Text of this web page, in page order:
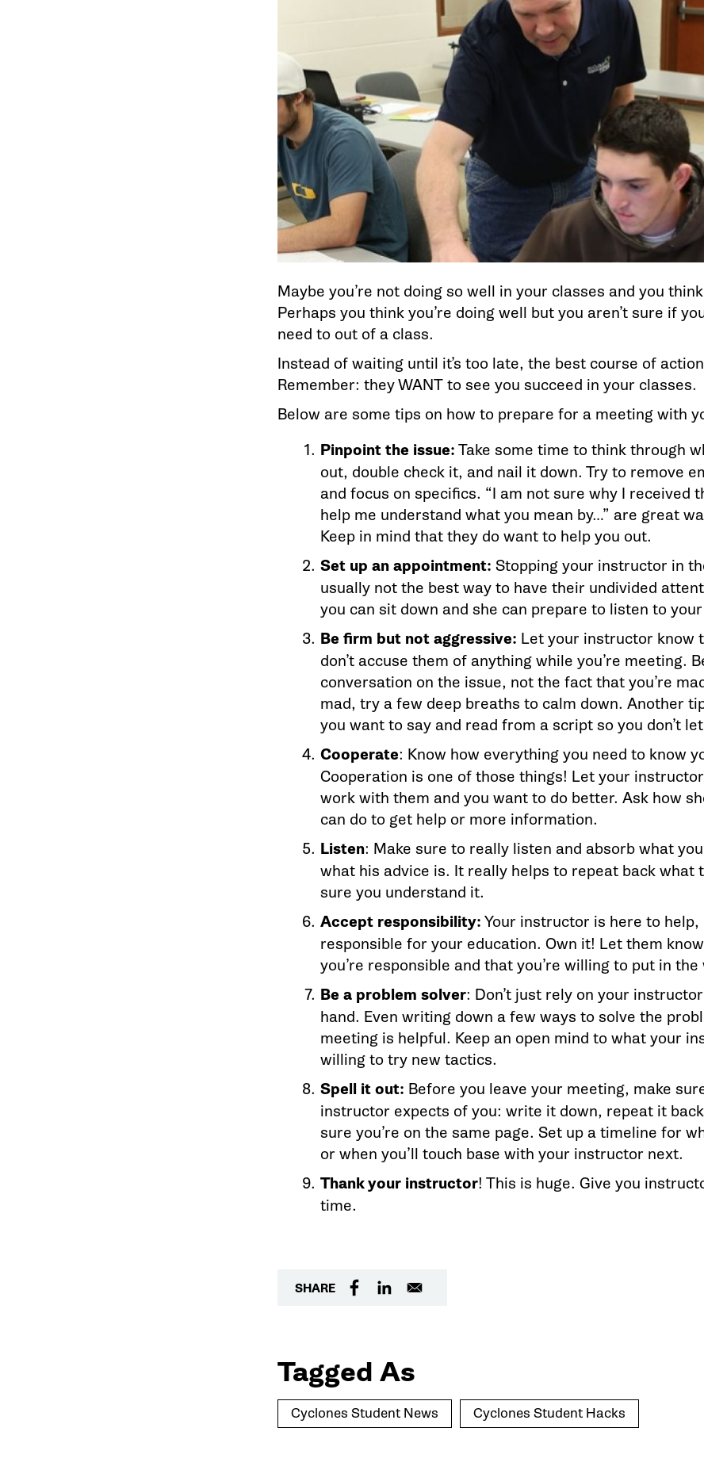
Maybe you’re not doing so well in your classes and you
Perhaps you think you’re doing well but you aren’t sure if
need to out of a class.
Instead of waiting until it’s too late, the best course of
Remember: they WANT to see you succeed in your classes.
Below are some tips on how to prepare for a meeting with
Pinpoint the issue: Take some time to think through
out, double check it, and nail it down. Try to remove
and focus on specifics. “I am not sure why I received
help me understand what you mean by…” are great
Keep in mind that they do want to help you out.
Set up an appointment: Stopping your instructor in
usually not the best way to have their undivided
you can sit down and she can prepare to listen to
Be firm but not aggressive: Let your instructor know
don’t accuse them of anything while you’re meeting.
conversation on the issue, not the fact that you’re
mad, try a few deep breaths to calm down. Another
you want to say and read from a script so you don’t
Cooperate: Know how everything you need to know
Cooperation is one of those things! Let your
work with them and you want to do better. Ask how
can do to get help or more information.
Listen: Make sure to really listen and absorb what
what his advice is. It really helps to repeat back what
sure you understand it.
Accept responsibility: Your instructor is here to
responsible for your education. Own it! Let them
you’re responsible and that you’re willing to put in the
Be a problem solver: Don’t just rely on your
hand. Even writing down a few ways to solve the
meeting is helpful. Keep an open mind to what your
willing to try new tactics.
Spell it out: Before you leave your meeting, make
instructor expects of you: write it down, repeat it
sure you’re on the same page. Set up a timeline for
or when you’ll touch base with your instructor next.
Thank your instructor! This is huge. Give you
time.
SHARE
Tagged As
Cyclones Student News Cyclones Student Hacks